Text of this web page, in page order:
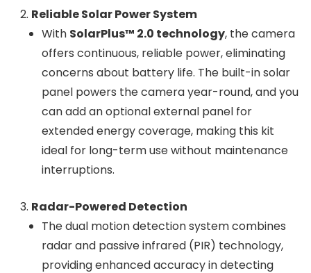
Reliable Solar Power System
With SolarPlus™ 2.0 technology, the camera
offers continuous, reliable power, eliminating
concerns about battery life. The built-in solar
panel powers the camera year-round, and you
can add an optional external panel for
extended energy coverage, making this kit
ideal for long-term use without maintenance
interruptions.
Radar-Powered Detection
The dual motion detection system combines
radar and passive infrared (PIR) technology,
providing enhanced accuracy in detecting